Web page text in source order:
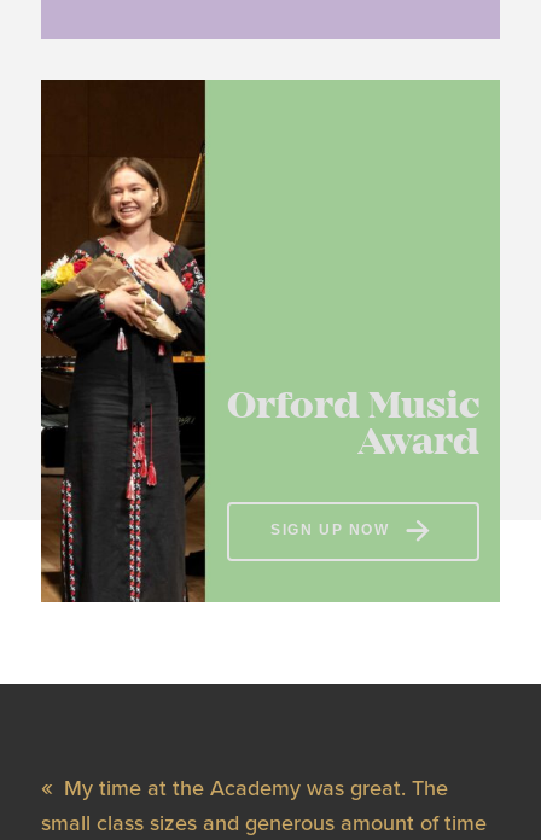
Orford Music
Award
SIGN UP NOW
My time at the Academy was great. The
small class sizes and generous amount of time